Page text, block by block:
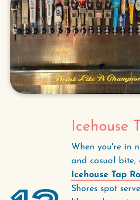
Icehouse
When you're in
and casual bite,
Icehouse Tap
Shores spot